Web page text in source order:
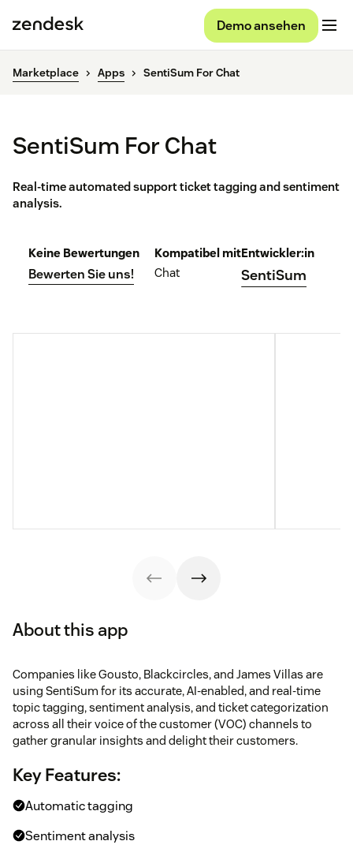
Demo ansehen
Marketplace Apps SentiSum For Chat
SentiSum For Chat
Real-time automated support ticket tagging and sentiment
analysis.
Keine Bewertungen
Bewerten Sie uns!
Kompatibel mit
Chat
Entwickler:in
SentiSum
About this app
Companies like Gousto, Blackcircles, and James Villas are
using SentiSum for its accurate, AI-enabled, and real-time
topic tagging, sentiment analysis, and ticket categorization
across all their voice of the customer (VOC) channels to
gather granular insights and delight their customers.
Key Features:
Automatic tagging
Sentiment analysis